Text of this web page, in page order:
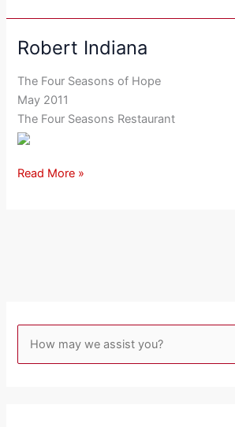
Robert Indiana
The Four Seasons of Hope
May 2011
The Four Seasons Restaurant
Robert
Read More »